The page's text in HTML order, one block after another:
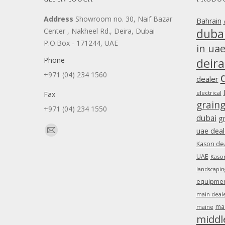
Address Showroom no. 30, Naif Bazar
Center , Nakheel Rd., Deira, Dubai
P.O.Box - 171244, UAE
Phone
+971 (04) 234 1560
Fax
+971 (04) 234 1550
Find us on:
Mail
Bahrain
in uae
dealer
electrical
dubai
uae
Kason
UAE
main
maine